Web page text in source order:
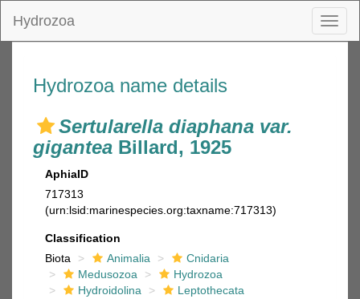
Hydrozoa
Hydrozoa name details
Sertularella diaphana var.
gigantea Billard, 1925
AphiaID
717313
(urn:lsid:marinespecies.org:taxname:717313)
Classification
Biota
Animalia
Cnidaria
Medusozoa
Hydrozoa
Hydroidolina
Leptothecata